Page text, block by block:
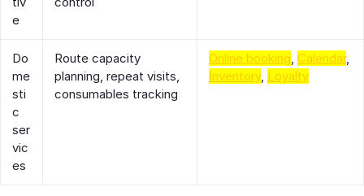
e
Do
me
sti
c
ser
vic
es
Route capacity
planning, repeat visits,
consumables tracking
Online booking, Calendar,
Inventory, Loyalty